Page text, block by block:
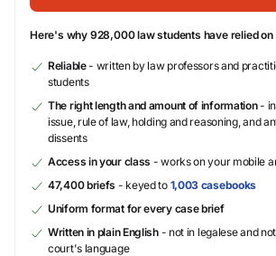
Here's why 928,000 law students have relied
Reliable- written by law professors and
students
The right length and amount of information-
issue, rule of law, holding and reasoning, and
dissents
Access in your class - works on your mobile
47,400 briefs - keyed to 1,003 casebooks
Uniform format for every case brief
Written in plain English- not in legalese and
court's language